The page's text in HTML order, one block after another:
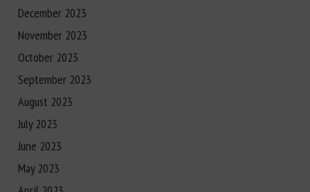
December 2023
November 2023
October 2023
September 2023
August 2023
July 2023
June 2023
May 2023